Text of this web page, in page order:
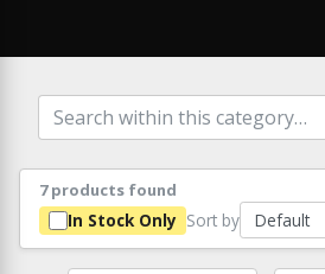
7 products found
In Stock Only Sort by